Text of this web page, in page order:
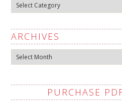
Categories
ARCHIVES
Archives
PURCHASE